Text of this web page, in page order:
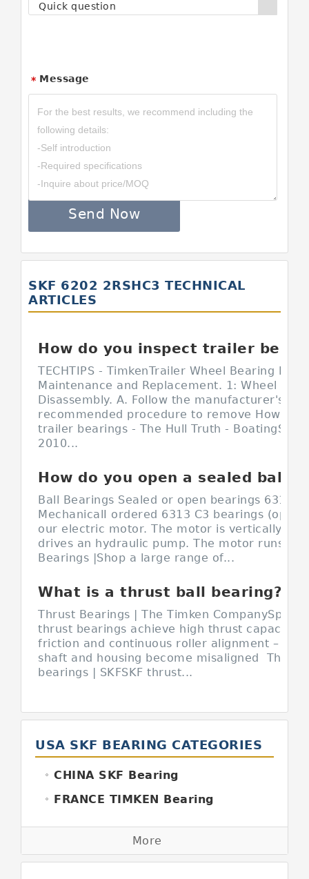
Quick question
* Message
Send Now
SKF 6202 2RSHC3 TECHNICAL
ARTICLES
TECHTIPS - TimkenTrailer Wheel Bearing
Maintenance and Replacement. 1: Wheel End
Disassembly. A. Follow the manufacturer's
recommended procedure to remove How do
trailer bearings - The Hull Truth - BoatingSep
2010...
Ball Bearings Sealed or open bearings 6313
MechanicalI ordered 6313 C3 bearings (open
our electric motor. The motor is vertically
drives an hydraulic pump. The motor runs
Bearings |Shop a large range of...
What is a thrust ball bearing?
Thrust Bearings | The Timken
thrust bearings achieve high thrust capacity
friction and continuous roller alignment –
shaft and housing become misaligned Thrust
bearings | SKFSKF thrust...
USA SKF BEARING CATEGORIES
CHINA SKF Bearing
FRANCE TIMKEN Bearing
GERMANY FAG Bearing
GERMANY INA Bearing
More